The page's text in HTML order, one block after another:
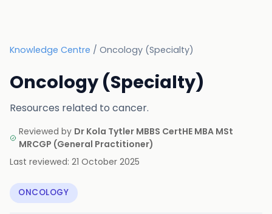
Knowledge Centre / Oncology (Specialty)
Oncology (Specialty)
Resources related to cancer.
Reviewed by Dr Kola Tytler MBBS CertHE MBA MSt
MRCGP (General Practitioner)
Last reviewed: 21 October 2025
ONCOLOGY